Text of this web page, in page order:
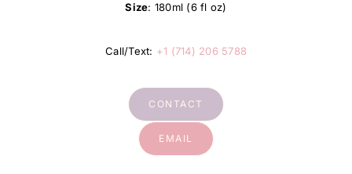
Size: 180ml (6 fl oz)
Call/Text: +1 (714) 206 5788
CONTACT
EMAIL